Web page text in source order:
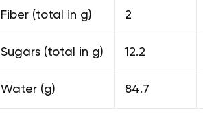
Fiber (total in g) 2
Sugars (total in g) 12.2
Water (g) 84.7